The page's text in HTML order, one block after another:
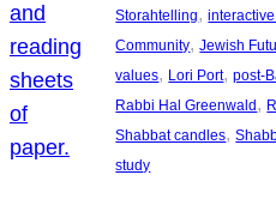
Storahtelling,
Community, Jewish
values, Lori Port, post-
Rabbi Hal Greenwald ,
Shabbat candles,
study